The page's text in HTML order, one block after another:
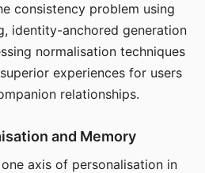
consistency problem using
identity-anchored generation
normalisation techniques
experiences for users
relationships.
and Memory
axis of personalisation in